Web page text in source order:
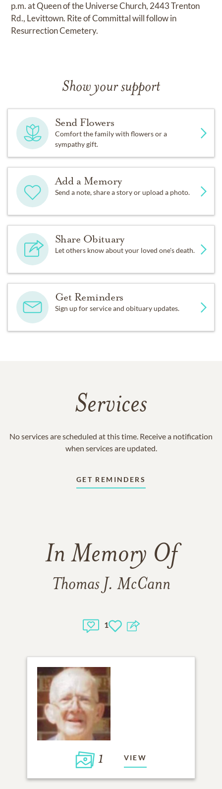
p.m. at Queen of the Universe Church, 2443 Trenton
Rd., Levittown. Rite of Committal will follow in
Resurrection Cemetery.
Show your support
Send Flowers
Comfort the family with flowers or a
sympathy gift.
Add a Memory
Send a note, share a story or upload a photo.
Share Obituary
Let others know about your loved one's death.
Get Reminders
Sign up for service and obituary updates.
Services
No services are scheduled at this time. Receive a notification
when services are updated.
GET REMINDERS
In Memory Of
Thomas J. McCann
1
1 VIEW